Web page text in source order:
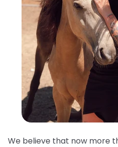
We believe that now more